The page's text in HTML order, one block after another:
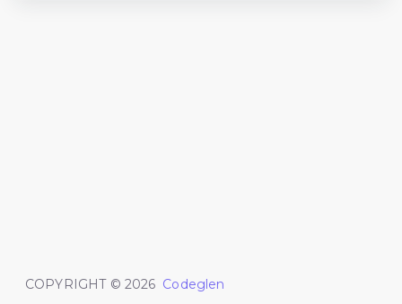
COPYRIGHT © 2026 Codeglen